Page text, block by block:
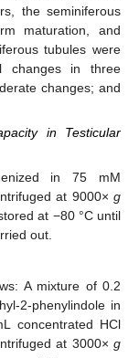
the seminiferous
maturation, and
tubules were
changes in three
changes; and
in Testicular
in 75 mM
at 9000× g
at −80 °C until
out.
A mixture of 0.2
2-phenylindole in
concentrated HCl
at 3000× g